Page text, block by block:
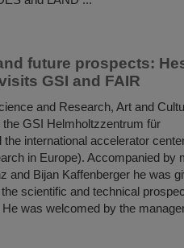
future prospects:
GSI and FAIR
and Research, Art and
GSI Helmholtzzentrum für
international accelerator
in Europe). Accompanied by
and Bijan Kaffenberger he was
scientific and technical
was welcomed by the